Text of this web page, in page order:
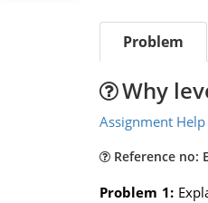
Problem
Why
Assignment Help
Reference no:
Problem 1: